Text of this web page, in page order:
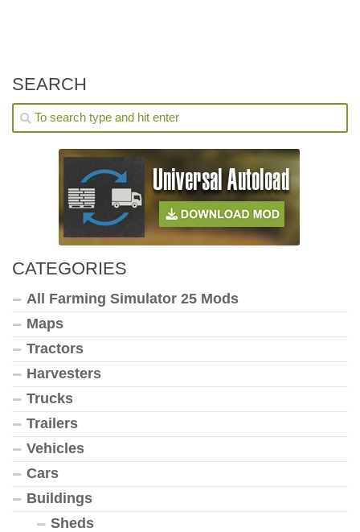
SEARCH
CATEGORIES
All Farming Simulator 25 Mods
Maps
Tractors
Harvesters
Trucks
Trailers
Vehicles
Cars
Buildings
Sheds